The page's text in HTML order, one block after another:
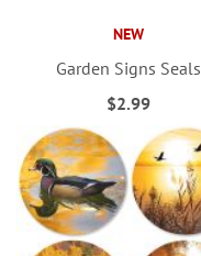
NEW
Garden Signs Seals
$2.99